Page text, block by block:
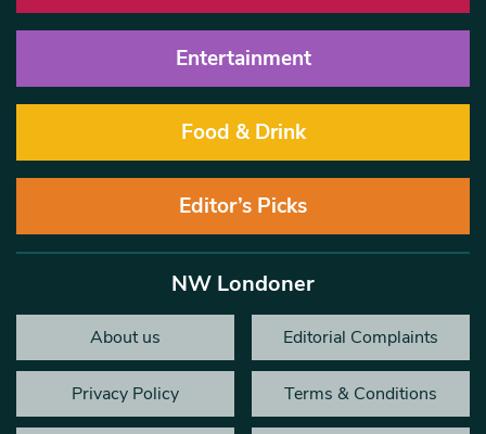
Entertainment
Food & Drink
Editor’s Picks
NW Londoner
About us Editorial Complaints
Privacy Policy Terms & Conditions